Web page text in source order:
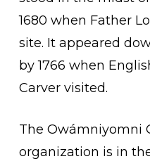
1680 when Father
site. It appeared
by 1766 when
Carver visited.
The Owámniyomni
organization is in